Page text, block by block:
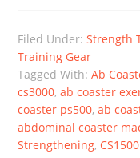
Filed Under:Strength
Training Gear
Tagged With:Ab
cs3000,ab coaster
coaster ps500,ab
abdominal coaster
Strengthening,